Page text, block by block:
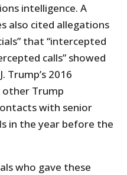
intelligence. A
also cited allegations
that “intercepted
calls” showed
Trump’s 2016
other Trump
with senior
in the year before the
who gave these